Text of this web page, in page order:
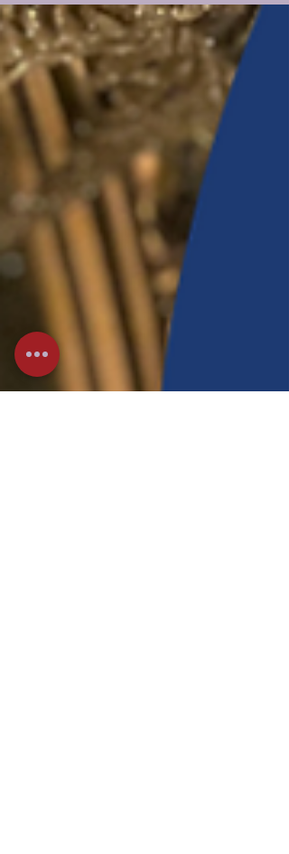
art of transformation, healing and enchantment. Guided
by the element of Water, we'll explore the currents of
intuition, emotion, and restoration. As winter settles in,
nature invites us inward. Water teaches us to soften,
replenish and flow with the rhythms of rest. Together
we'll journey into the mythology of Circe, the powerful
Greek goddess, witch, and mistress of ma